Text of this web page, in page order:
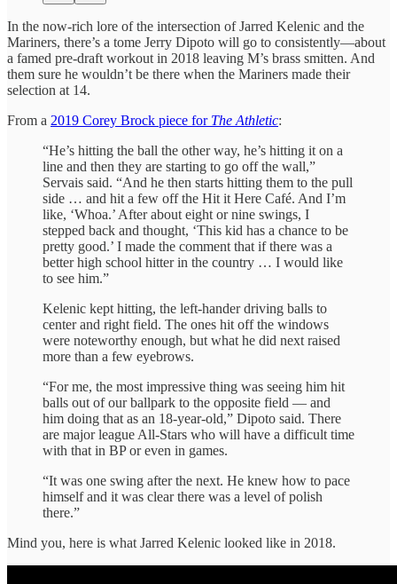
In the now-rich lore of the intersection of Jarred Kelenic and the
Mariners, there’s a tome Jerry Dipoto will go to consistently—about
a famed pre-draft workout in 2018 leaving M’s brass smitten. And
them sure he wouldn’t be there when the Mariners made their
selection at 14.
From a 2019 Corey Brock piece for The Athletic:
“He’s hitting the ball the other way, he’s hitting it on a
line and then they are starting to go off the wall,”
Servais said. “And he then starts hitting them to the pull
side … and hit a few off the Hit it Here Café. And I’m
like, ‘Whoa.’ After about eight or nine swings, I
stepped back and thought, ‘This kid has a chance to be
pretty good.’ I made the comment that if there was a
better high school hitter in the country … I would like
to see him.”
Kelenic kept hitting, the left-hander driving balls to
center and right field. The ones hit off the windows
were noteworthy enough, but what he did next raised
more than a few eyebrows.
“For me, the most impressive thing was seeing him hit
balls out of our ballpark to the opposite field — and
him doing that as an 18-year-old,” Dipoto said. There
are major league All-Stars who will have a difficult time
with that in BP or even in games.
“It was one swing after the next. He knew how to pace
himself and it was clear there was a level of polish
there.”
Mind you, here is what Jarred Kelenic looked like in 2018.